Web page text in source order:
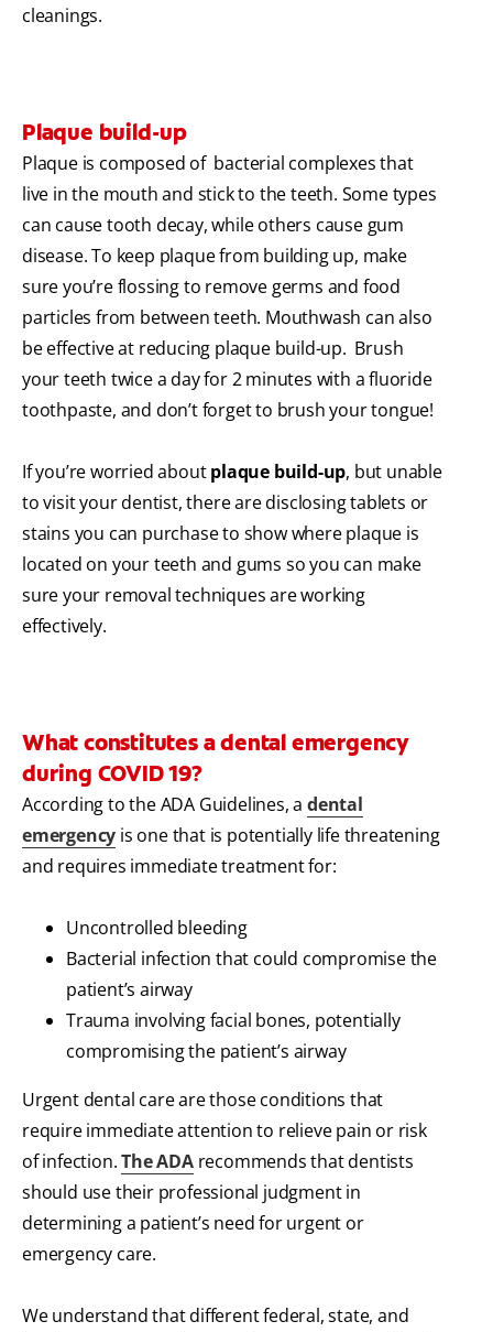
cleanings.
Plaque build-up
Plaque is composed of bacterial complexes that
live in the mouth and stick to the teeth. Some types
can cause tooth decay, while others cause gum
disease. To keep plaque from building up, make
sure you’re flossing to remove germs and food
particles from between teeth. Mouthwash can also
be effective at reducing plaque build-up. Brush
your teeth twice a day for 2 minutes with a fluoride
toothpaste, and don’t forget to brush your tongue!
If you’re worried aboutplaque build-up, but unable
to visit your dentist, there are disclosing tablets or
stains you can purchase to show where plaque is
located on your teeth and gums so you can make
sure your removal techniques are working
effectively.
What constitutes a dental emergency
during COVID 19?
According to the ADA Guidelines, a dental
emergency is one that is potentially life threatening
and requires immediate treatment for:
Uncontrolled bleeding
Bacterial infection that could compromise the
patient’s airway
Trauma involving facial bones, potentially
compromising the patient’s airway
Urgent dental care are those conditions that
require immediate attention to relieve pain or risk
of infection.The ADArecommends that dentists
should use their professional judgment in
determining a patient’s need for urgent or
emergency care.
We understand that different federal, state, and